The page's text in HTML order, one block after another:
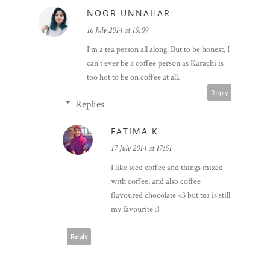
NOOR UNNAHAR
16 July 2014 at 15:09
I'm a tea person all along. But to be honest, I
can't ever be a coffee person as Karachi is
too hot to be on coffee at all.
Reply
Replies
FATIMA K
17 July 2014 at 17:51
I like iced coffee and things mixed
with coffee, and also coffee
flavoured chocolate <3 but tea is still
my favourite :)
Reply